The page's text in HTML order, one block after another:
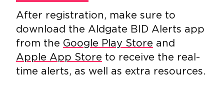
After registration, make sure to
download the Aldgate BID Alerts app
from the Google Play Store and
Apple App Store to receive the real-
time alerts, as well as extra resources.